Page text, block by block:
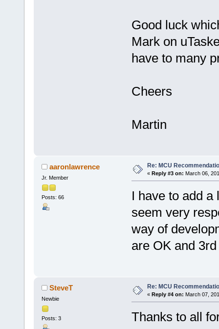
Good luck
Mark on
have to many
Cheers
Martin
aaronlawrence
Jr. Member
Posts: 66
Re: MCU
« Reply #3 on: March 06,
I have to add a
seem very
way of
are OK and
SteveT
Newbie
Posts: 3
Re: MCU
« Reply #4 on: March 07,
Thanks to all